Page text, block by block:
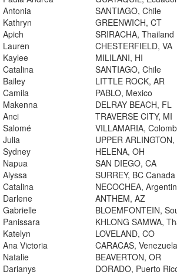
Antonia
SANTIAGO, Chile
Kathryn
GREENWICH, CT
Apich
SRIRACHA, Thailand
Lauren
CHESTERFIELD, VA
Kaylee
MILILANI, HI
Catalina
SANTIAGO, Chile
Bailey
LITTLE ROCK, AR
Camila
PABLO, Mexico
Makenna
DELRAY BEACH, FL
Anci
TRAVERSE CITY, MI
Salomé
VILLAMARIA,
Julia
UPPER
Sydney
HELENA, OH
Napua
SAN DIEGO, CA
Alyssa
SURREY, BC Canada
Catalina
NECOCHEA,
Darlene
ANTHEM, AZ
Gabrielle
BLOEMFONTEIN,
Panissara
KHLONG SAMWA,
Katelyn
LOVELAND, CO
Ana Victoria
CARACAS, Venezuela
Natalie
BEAVERTON, OR
Darianys DORADO, Puerto